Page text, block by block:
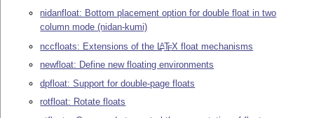
nidanfloat: Bottom placement option for double float in two
column mode (nidan-kumi)
nccfloats: Extensions of the LATEX float mechanisms
newfloat: Define new floating environments
dpfloat: Support for double-page floats
rotfloat: Rotate floats